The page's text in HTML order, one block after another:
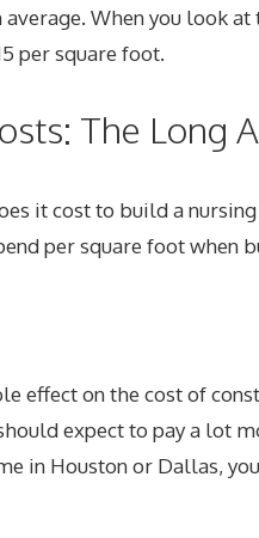
When you look
per square foot.
The Long
it cost to build a
per square foot when
effect on the cost of
expect to pay a lot
in Houston or Dallas,